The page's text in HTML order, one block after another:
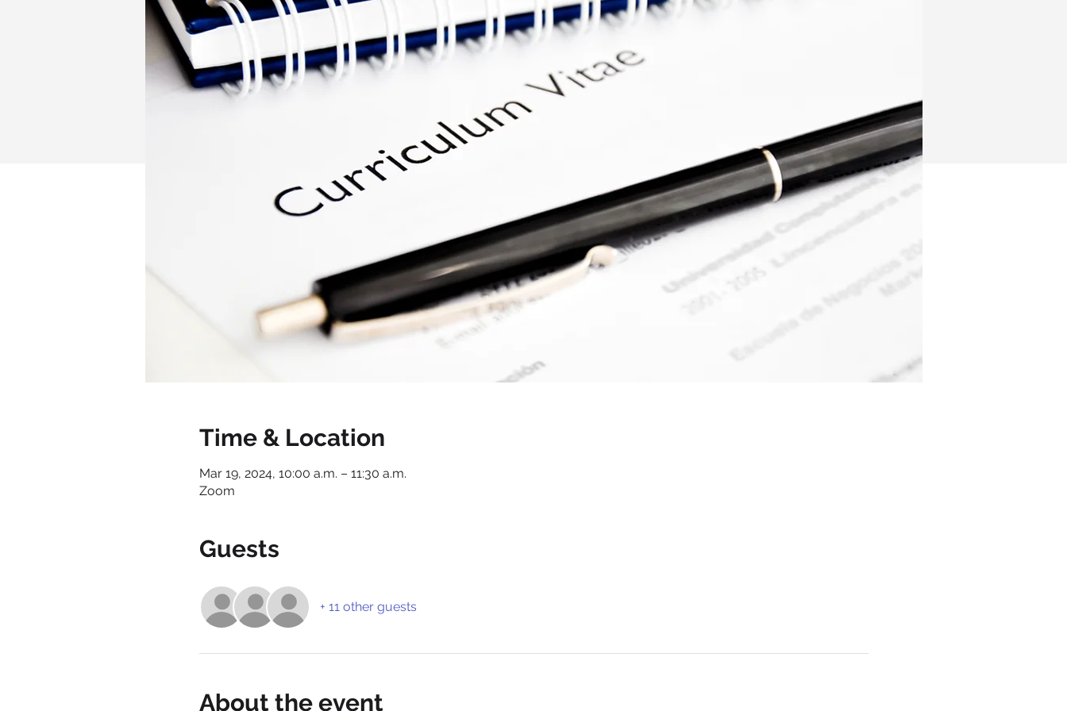
Time & Location
Mar 19, 2024, 10:00 a.m. – 11:30 a.m.
Zoom
Guests
+ 11 other guests
About the event